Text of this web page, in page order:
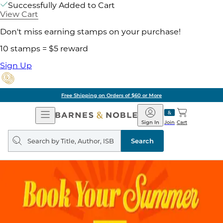
Successfully Added to Cart
View Cart
Don't miss earning stamps on your purchase!
10 stamps = $5 reward
Sign Up
Free Shipping on Orders of $60 or More
Open
Navigation
Barnes
&
Noble
Join
Sign In Cart
Search
query
Search